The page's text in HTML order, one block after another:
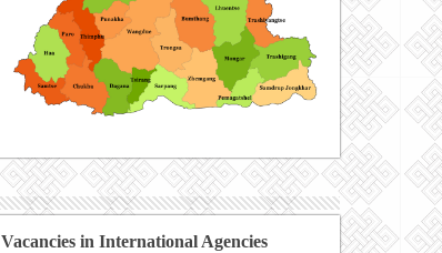
Vacancies in International Agencies